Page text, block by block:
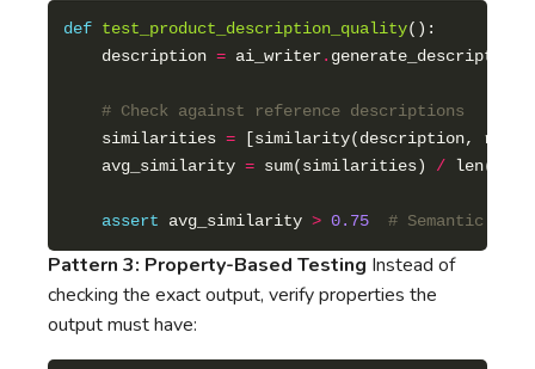
def test_product_description_quality
    description
= ai_writer.
# Check against reference descriptions
    similarities
= [similarity(description, ref)
    avg_similarity
= sum(similarities) /
assert avg_similarity > 0.75 # Semantic
Pattern 3: Property-Based Testing Instead of
checking the exact output, verify properties the
output must have: